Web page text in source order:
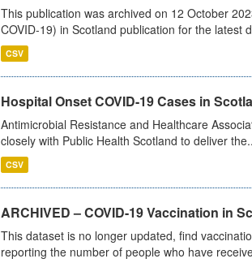
This publication was archived on 12 October
COVID-19) in Scotland publication for the latest
CSV
Hospital Onset COVID-19 Cases in
Antimicrobial Resistance and Healthcare
closely with Public Health Scotland to deliver
CSV
ARCHIVED – COVID-19 Vaccination in
This dataset is no longer updated, find
reporting the number of people who have